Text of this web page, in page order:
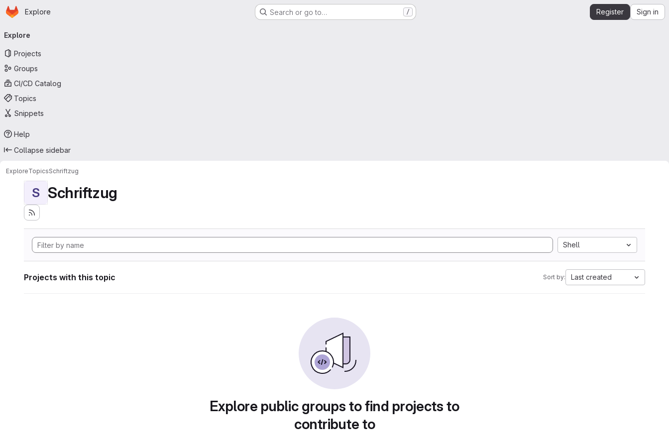
Skip to main content
Homepage
Explore Search or go to… / Register Sign in
navigation
Explore
Projects
Groups
CI/CD Catalog
Topics
Snippets
Help
Collapse sidebar
ExploreTopicsSchriftzug
S Schriftzug
Shell
Projects with this topic Sort by: Last created
Explore public groups to find projects to
contribute to